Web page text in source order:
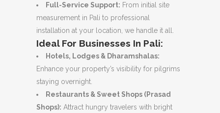
Full-Service Support: From initial site
measurement in Pali to professional
installation at your location, we handle it all.
Ideal For Businesses In Pali:
Hotels, Lodges & Dharamshalas:
Enhance your property’s visibility for pilgrims
staying overnight.
Restaurants & Sweet Shops (Prasad
Shops): Attract hungry travelers with bright